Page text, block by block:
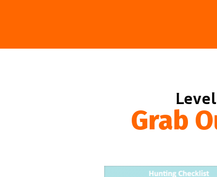
Grab